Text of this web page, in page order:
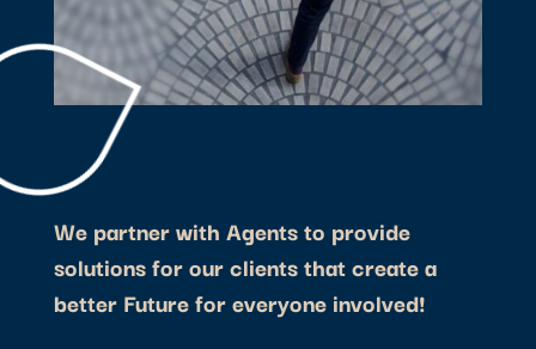
We partner with Agents to provide
solutions for our clients that create a
better Future for everyone involved!